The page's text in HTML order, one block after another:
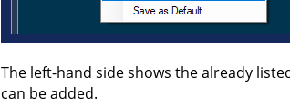
The left-hand side shows the already
can be added.